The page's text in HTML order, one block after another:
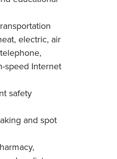
electric, air
speed Internet
safety
and spot